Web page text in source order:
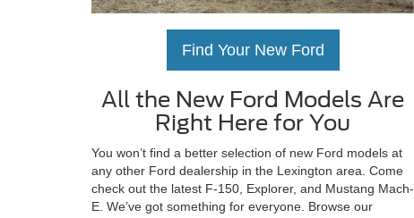
Find Your New Ford
All the New Ford Models Are
Right Here for You
You won’t find a better selection of new Ford models at
any other Ford dealership in the Lexington area. Come
check out the latest F-150, Explorer, and Mustang Mach-
E. We’ve got something for everyone. Browse our